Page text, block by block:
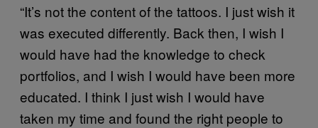
“It’s not the content of the tattoos. I just wish it
was executed differently. Back then, I wish I
would have had the knowledge to check
portfolios, and I wish I would have been more
educated. I think I just wish I would have
taken my time and found the right people to